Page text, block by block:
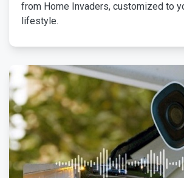
from Home Invaders, customized to
lifestyle.